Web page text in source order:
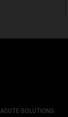
ACUTE SOLUTIONS